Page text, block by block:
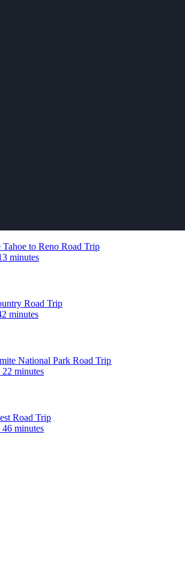
to Reno Road Trip
minutes
Road Trip
minutes
National Park Road Trip
minutes
Road Trip
minutes